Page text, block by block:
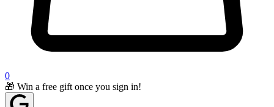
0
🎁 Win a free gift once you sign in!